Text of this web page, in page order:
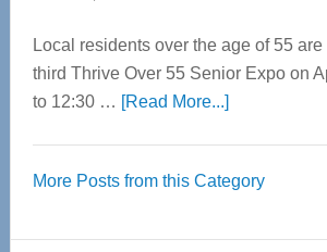
Local residents over the age of 55
third Thrive Over 55 Senior Expo on
to 12:30 … [Read More...]about
55
Expo
More Posts from this Category